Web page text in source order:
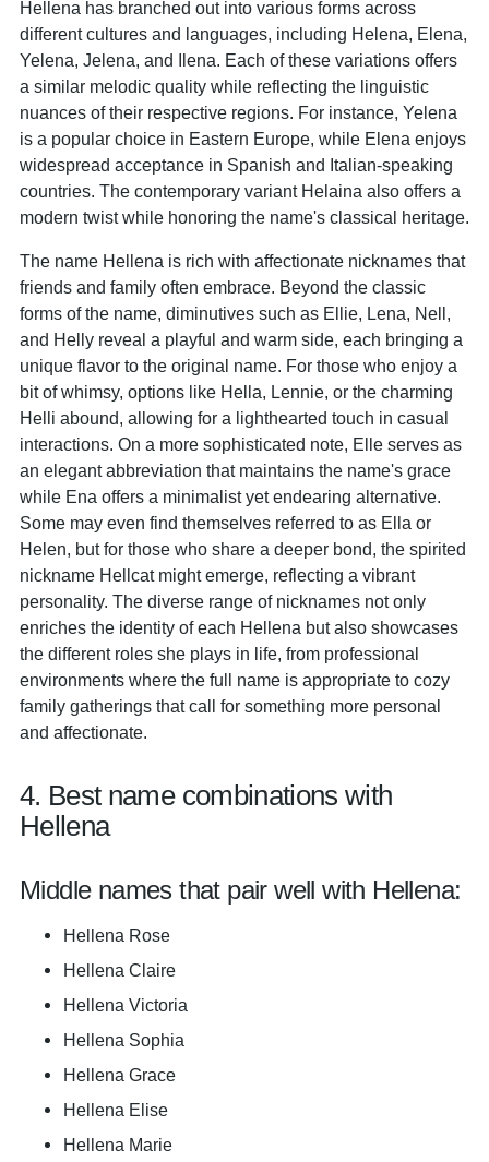
Hellena has branched out into various forms across
different cultures and languages, including Helena, Elena,
Yelena, Jelena, and Ilena. Each of these variations offers
a similar melodic quality while reflecting the linguistic
nuances of their respective regions. For instance, Yelena
is a popular choice in Eastern Europe, while Elena enjoys
widespread acceptance in Spanish and Italian-speaking
countries. The contemporary variant Helaina also offers a
modern twist while honoring the name's classical heritage.
The name Hellena is rich with affectionate nicknames that
friends and family often embrace. Beyond the classic
forms of the name, diminutives such as Ellie, Lena, Nell,
and Helly reveal a playful and warm side, each bringing a
unique flavor to the original name. For those who enjoy a
bit of whimsy, options like Hella, Lennie, or the charming
Helli abound, allowing for a lighthearted touch in casual
interactions. On a more sophisticated note, Elle serves as
an elegant abbreviation that maintains the name's grace
while Ena offers a minimalist yet endearing alternative.
Some may even find themselves referred to as Ella or
Helen, but for those who share a deeper bond, the spirited
nickname Hellcat might emerge, reflecting a vibrant
personality. The diverse range of nicknames not only
enriches the identity of each Hellena but also showcases
the different roles she plays in life, from professional
environments where the full name is appropriate to cozy
family gatherings that call for something more personal
and affectionate.
4. Best name combinations with
Hellena
Middle names that pair well with Hellena:
Hellena Rose
Hellena Claire
Hellena Victoria
Hellena Sophia
Hellena Grace
Hellena Elise
Hellena Marie